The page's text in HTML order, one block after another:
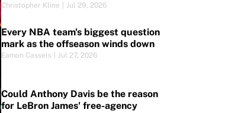
Christopher Kline Jul 29, 2026
Every NBA team's biggest question
mark as the offseason winds down
Eamon Cassels Jul 27, 2026
Could Anthony Davis be the reason
for LeBron James' free-agency